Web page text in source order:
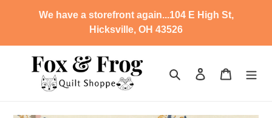
We have a storefront again...104 E High St,
Hicksville, OH 43526
Search Log in Cart